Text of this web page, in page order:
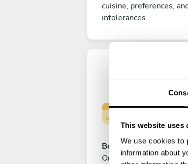
This website uses
We use cookies to
information about
cuisine, preferences,
intolerances.
Book your experience
Once you are happy